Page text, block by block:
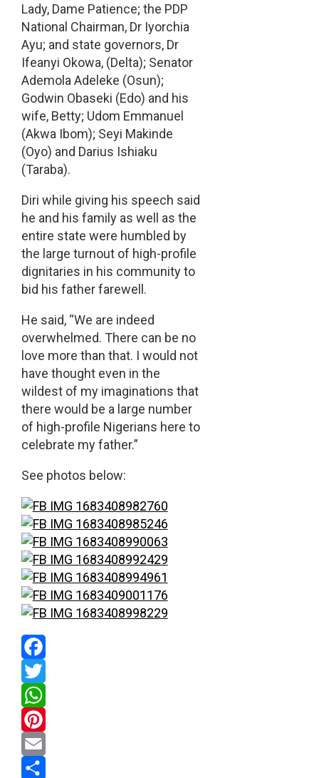
Lady, Dame Patience; the PDP
National Chairman, Dr Iyorchia
Ayu; and state governors, Dr
Ifeanyi Okowa, (Delta); Senator
Ademola Adeleke (Osun);
Godwin Obaseki (Edo) and his
wife, Betty; Udom Emmanuel
(Akwa Ibom); Seyi Makinde
(Oyo) and Darius Ishiaku
(Taraba).
Diri while giving his speech said
he and his family as well as the
entire state were humbled by
the large turnout of high-profile
dignitaries in his community to
bid his father farewell.
He said, “We are indeed
overwhelmed. There can be no
love more than that. I would not
have thought even in the
wildest of my imaginations that
there would be a large number
of high-profile Nigerians here to
celebrate my father.”
See photos below:
Facebook
Twitter
WhatsApp
Pinterest
Email